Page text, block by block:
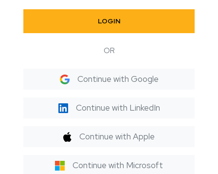
LOGIN
OR
Continue with Google
Continue with LinkedIn
Continue with Apple
Continue with Microsoft